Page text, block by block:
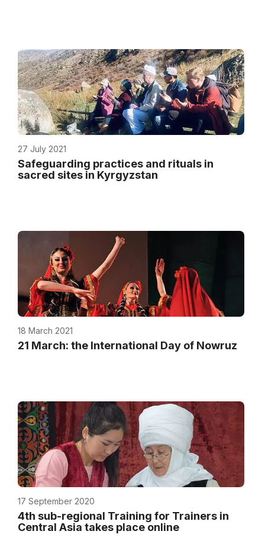
27 July 2021
Safeguarding practices and rituals in
sacred sites in Kyrgyzstan
18 March 2021
21 March: the International Day of Nowruz
17 September 2020
4th sub-regional Training for Trainers in
Central Asia takes place online